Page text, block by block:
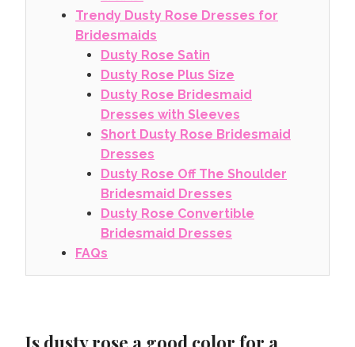
Trendy Dusty Rose Dresses for
Bridesmaids
Dusty Rose Satin
Dusty Rose Plus Size
Dusty Rose Bridesmaid
Dresses with Sleeves
Short Dusty Rose Bridesmaid
Dresses
Dusty Rose Off The Shoulder
Bridesmaid Dresses
Dusty Rose Convertible
Bridesmaid Dresses
FAQs
Is dusty rose a good color for a